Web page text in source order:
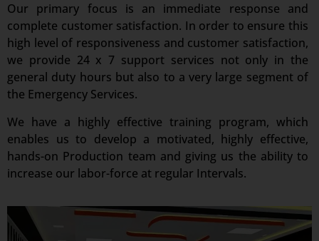
Our primary focus is an immediate response and
complete customer satisfaction. In order to ensure this
high level of responsiveness and customer satisfaction,
we provide 24 x 7 support services not only in the
general duty hours but also to a very large segment of
the Emergency Services.
We have a highly effective training program, which
enables us to develop a motivated, highly effective,
hands-on Production team and giving us the ability to
increase our labor-force at regular Intervals.